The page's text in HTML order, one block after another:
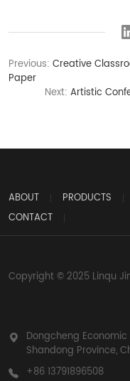
Previous: Creative
Paper
Next: Artistic
ABOUT PRODUCTS
CONTACT
Copyright © 2025 Linqu
Dongcheng
Shandong Province,
+86 13791896508